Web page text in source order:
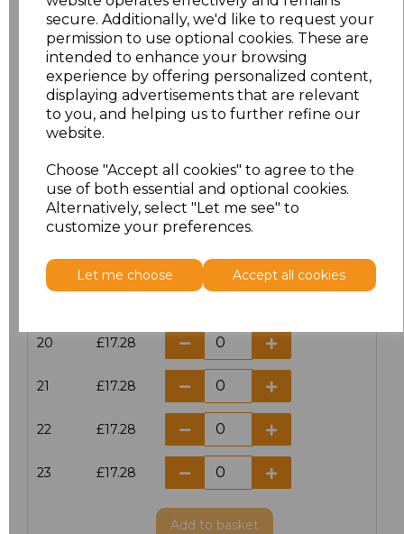
secure. Additionally, we'd like to request your
permission to use optional cookies. These are
intended to enhance your browsing
experience by offering personalized content,
displaying advertisements that are relevant
to you, and helping us to further refine our
website.
Choose "Accept all cookies" to agree to the
use of both essential and optional cookies.
Alternatively, select "Let me see" to
customize your preferences.
Let me choose Accept all cookies
16 £14.38
16.5 £13.12
17.5 £13.12
18 £14.38
18.5 £13.12
20 £17.28
21 £17.28
22 £17.28
23 £17.28
Add to basket